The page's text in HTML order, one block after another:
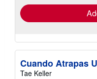
Cuando Atrapas
Tae Keller